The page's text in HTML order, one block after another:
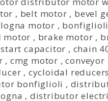
, belt motor , bevel
motor ,
motor , brake motor ,
capacitor , chain
, cmg motor ,conveyor
, cycloidal reducers
bonfiglioli ,
, distributor